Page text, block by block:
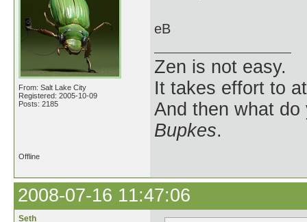
From: Salt Lake City
Registered: 2005-10-09
Posts: 2185
eB
Zen is not easy.
It takes effort to
And then what do
Bupkes.
Offline
2008-07-16 11:47:06
Seth